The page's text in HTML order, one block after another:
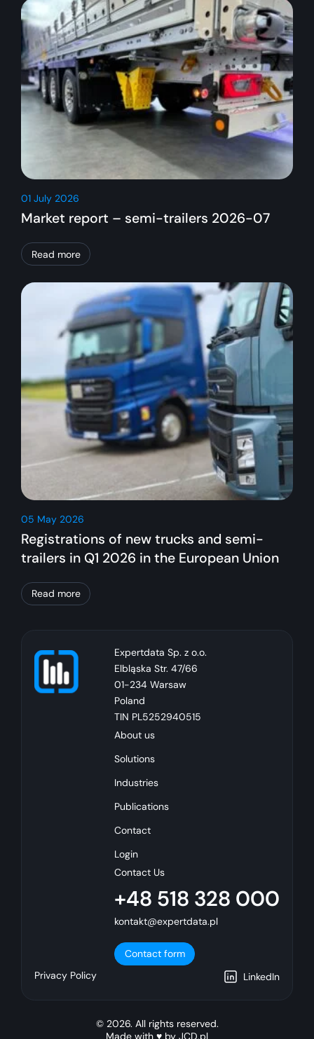
01 July 2026
Market report – semi-trailers 2026-07
Read more
05 May 2026
Registrations of new trucks and semi-
trailers in Q1 2026 in the European Union
Read more
Expertdata Sp. z o.o.
Elbląska Str. 47/66
01-234 Warsaw
Poland
TIN PL5252940515
About us
Solutions
Industries
Publications
Contact
Login
Contact Us
+48 518 328 000
kontakt@expertdata.pl
Contact form
Privacy Policy
LinkedIn
© 2026. All rights reserved.
Made with ♥ by JCD.pl